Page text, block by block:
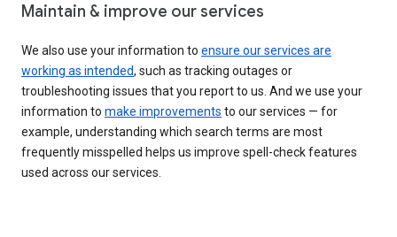
Maintain & improve our services
We also use your information to ensure our services are
working as intended, such as tracking outages or
troubleshooting issues that you report to us. And we use your
information to make improvements to our services — for
example, understanding which search terms are most
frequently misspelled helps us improve spell-check features
used across our services.